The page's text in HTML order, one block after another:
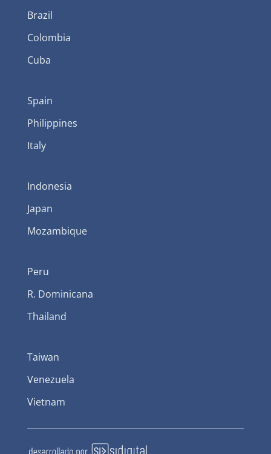
Brazil
Colombia
Cuba
Spain
Philippines
Italy
Indonesia
Japan
Mozambique
Peru
R. Dominicana
Thailand
Taiwan
Venezuela
Vietnam